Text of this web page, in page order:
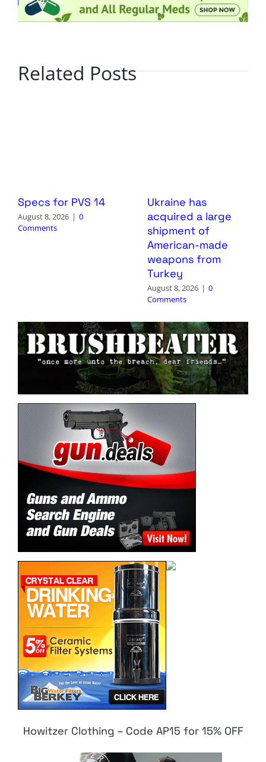
Related Posts
Specs for PVS 14
August 8, 2026 | 0
Comments
Ukraine has
acquired a large
shipment of
American-made
weapons from
Turkey
August 8, 2026 | 0
Comments
Howitzer Clothing – Code AP15 for 15% OFF